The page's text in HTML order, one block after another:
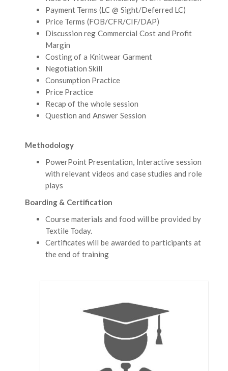
Payment Terms (LC @ Sight/Deferred LC)
Price Terms (FOB/CFR/CIF/DAP)
Discussion reg Commercial Cost and Profit
Margin
Costing of a Knitwear Garment
Negotiation Skill
Consumption Practice
Price Practice
Recap of the whole session
Question and Answer Session
Methodology
PowerPoint Presentation, Interactive session
with relevant videos and case studies and role
plays
Boarding & Certification
Course materials and food will be provided by
Textile Today.
Certificates will be awarded to participants at
the end of training